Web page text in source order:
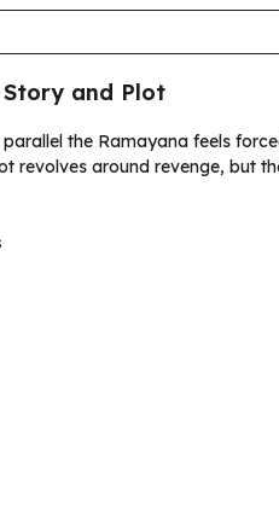
and Plot
the Ramayana feels
revolves around revenge, but